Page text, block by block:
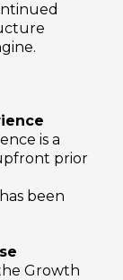
is a
prior
been
Growth